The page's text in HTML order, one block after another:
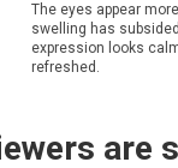
The eyes appear
swelling has
expression looks
refreshed.
are